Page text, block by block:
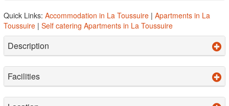
Quick Links: Accommodation in La Toussuire | Apartments in La
Toussuire | Self catering Apartments in La Toussuire
Description
Facilities